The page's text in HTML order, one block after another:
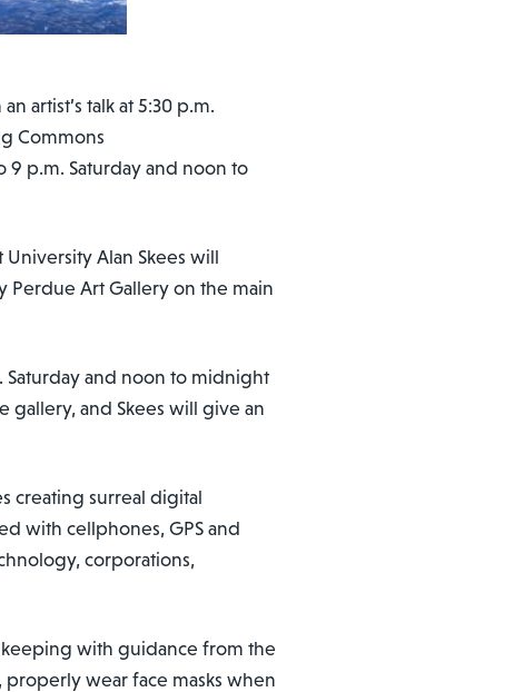
artist’s talk at 5:30 p.m.
Commons
9 p.m. Saturday and noon to
Alan Skees will
Perdue Art Gallery on the main
Saturday and noon to midnight
gallery, and Skees will give an
creating surreal digital
with cellphones, GPS and
corporations,
with guidance from the
wear face masks when